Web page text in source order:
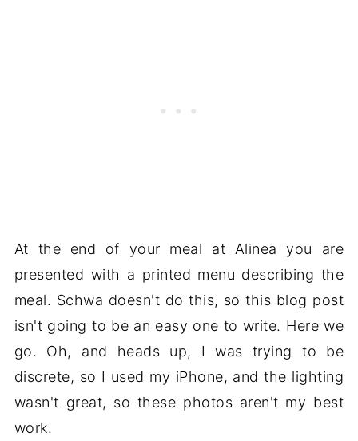
At the end of your meal at Alinea you are
presented with a printed menu describing the
meal. Schwa doesn't do this, so this blog post
isn't going to be an easy one to write. Here we
go. Oh, and heads up, I was trying to be
discrete, so I used my iPhone, and the lighting
wasn't great, so these photos aren't my best
work.